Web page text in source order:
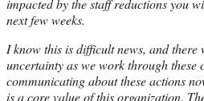
next few weeks.
I know this is difficult news, and
uncertainty as we work through these
communicating about these actions
is a core value of this organization.